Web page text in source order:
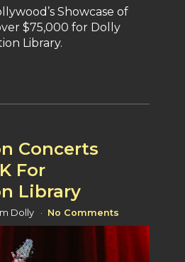
Showcase of
$75,000 for Dolly
Library.
Concerts
For
Library
Dolly No Comments